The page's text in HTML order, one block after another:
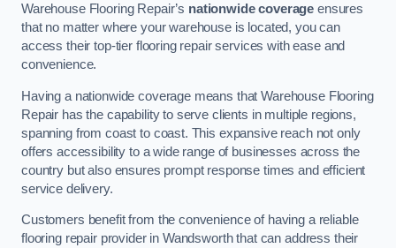
Warehouse Flooring Repair’s nationwide coverage ensures
that no matter where your warehouse is located, you can
access their top-tier flooring repair services with ease and
convenience.
Having a nationwide coverage means that Warehouse Flooring
Repair has the capability to serve clients in multiple regions,
spanning from coast to coast. This expansive reach not only
offers accessibility to a wide range of businesses across the
country but also ensures prompt response times and efficient
service delivery.
Customers benefit from the convenience of having a reliable
flooring repair provider in Wandsworth that can address their